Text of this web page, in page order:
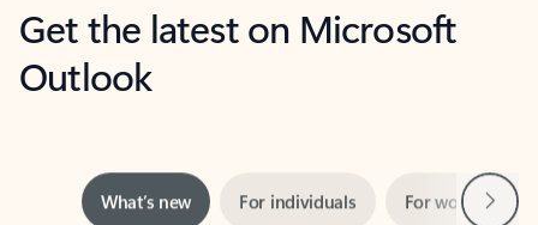
Get the latest on Microsoft
Outlook
What’s new